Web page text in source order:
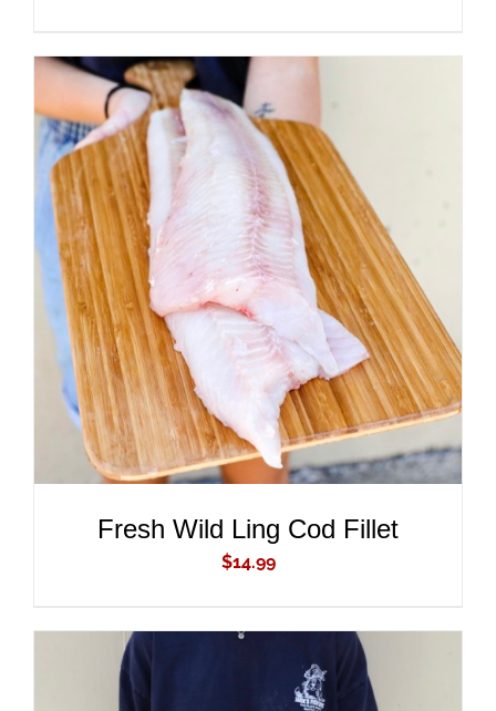
ADD TO CART
DETAILS
Fresh Wild Ling Cod Fillet
$14.99